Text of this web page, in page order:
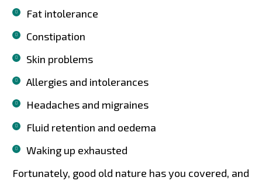
Fat intolerance
Constipation
Skin problems
Allergies and intolerances
Headaches and migraines
Fluid retention and oedema
Waking up exhausted
Fortunately, good old nature has you covered, and